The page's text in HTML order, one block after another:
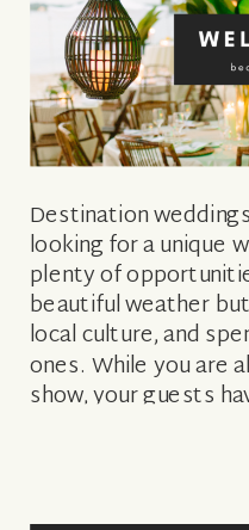
Destination
looking for a unique
plenty of
beautiful weather
local culture, and
ones. While you are
show, your guests